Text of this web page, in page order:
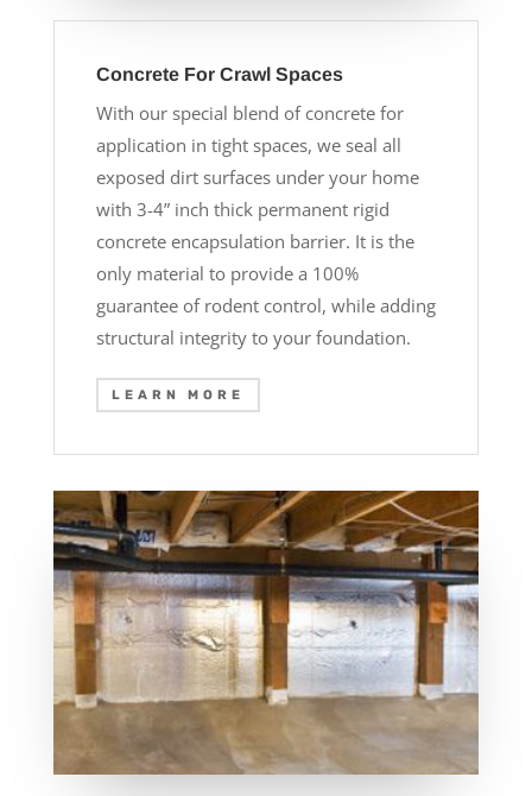
Concrete For Crawl Spaces
With our special blend of concrete for
application in tight spaces, we seal all
exposed dirt surfaces under your home
with 3-4” inch thick permanent rigid
concrete encapsulation barrier. It is the
only material to provide a 100%
guarantee of rodent control, while adding
structural integrity to your foundation.
LEARN MORE